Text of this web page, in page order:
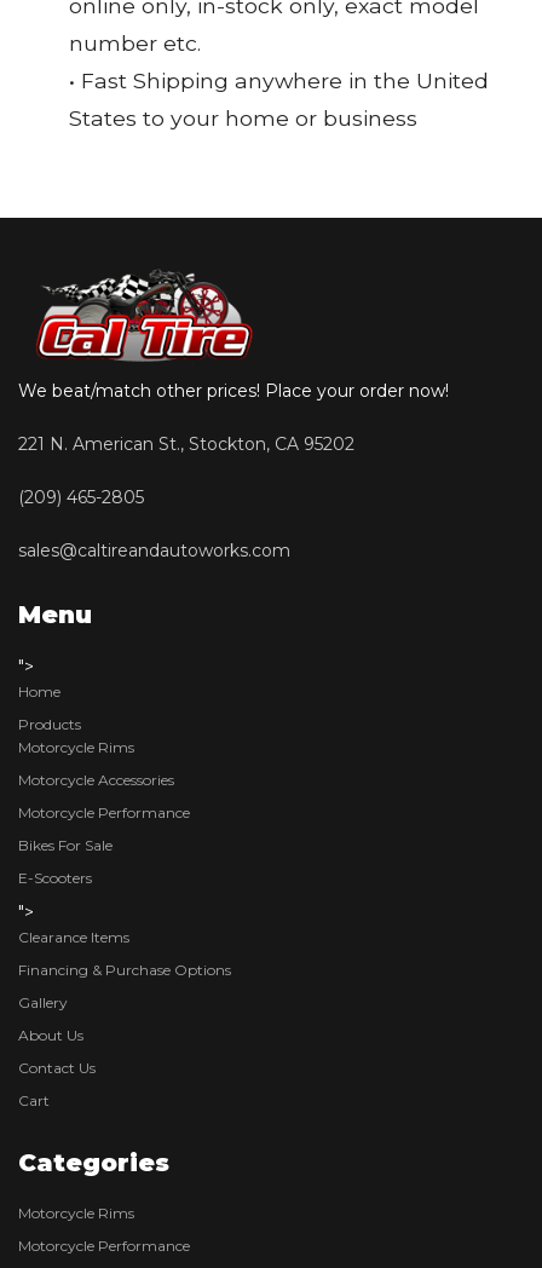
online only, in-stock only, exact model
number etc.
• Fast Shipping anywhere in the United
States to your home or business
We beat/match other prices! Place your order now!
221 N. American St., Stockton, CA 95202
(209) 465-2805
sales@caltireandautoworks.com
Menu
">
Home
Products
Motorcycle Rims
Motorcycle Accessories
Motorcycle Performance
Bikes For Sale
E-Scooters
">
Clearance Items
Financing & Purchase Options
Gallery
About Us
Contact Us
Cart
Categories
Motorcycle Rims
Motorcycle Performance